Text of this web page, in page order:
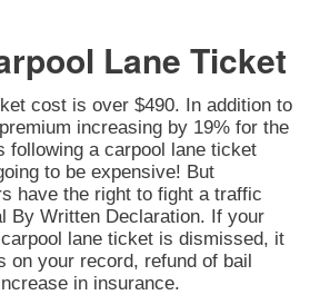
Lane Ticket
cost is over $490. In addition to
increasing by 19% for the
following a carpool lane ticket
to be expensive! But
have the right to fight a traffic
By Written Declaration. If your
lane ticket is dismissed, it
on your record, refund of bail
in insurance.